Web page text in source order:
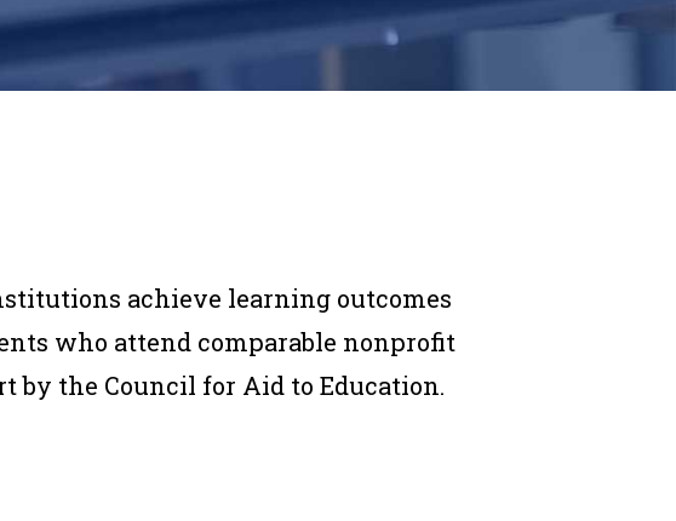
achieve learning outcomes
who attend comparable nonprofit
by the Council for Aid to Education.